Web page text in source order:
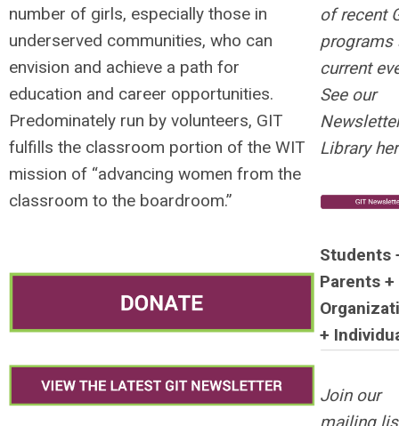
number of girls, especially those in
underserved communities, who can
envision and achieve a path for
education and career opportunities.
Predominately run by volunteers, GIT
fulfills the classroom portion of the WIT
mission of “advancing women from the
classroom to the boardroom.”
of recent
programs
current
See our
Library
Students
Parents +
+
Join our
mailing